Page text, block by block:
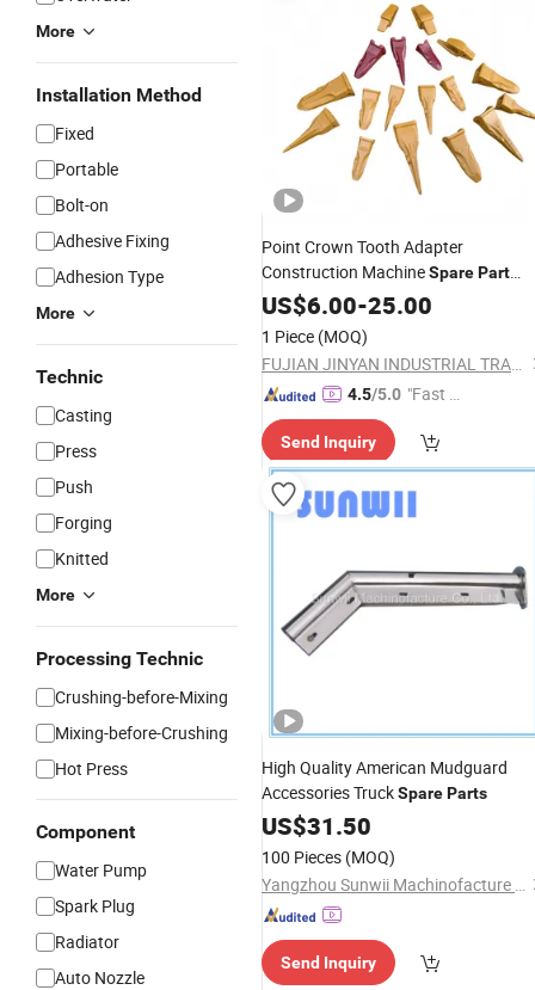
More
Installation Method
Fixed
Portable
Bolt-on
Adhesive Fixing
Adhesion Type
More
Technic
Casting
Press
Push
Forging
Knitted
More
Processing Technic
Crushing-before-Mixing
Mixing-before-Crushing
Hot Press
Component
Water Pump
Spark Plug
Radiator
Auto Nozzle
Point Crown Tooth Adapter
Construction MachineSparePart
Excavator Bucket Tooth Point Ripper
Tooth Bucket Tooth Point XCMG
Spare Parts Repuesto Bobcat
US$6.00-25.00
1 Piece (MOQ)
FUJIAN JINYAN INDUSTRIAL TRADING CO., LTD
4.5/5.0 "Fast Di
Send Inquiry
High Quality American Mudguard
Accessories TruckSpareParts
US$31.50
100 Pieces (MOQ)
Yangzhou Sunwii Machinofacture Co., Ltd.
Send Inquiry